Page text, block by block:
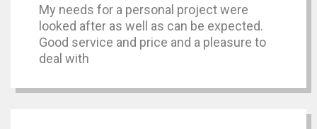
My needs for a personal project were
looked after as well as can be expected.
Good service and price and a pleasure to
deal with